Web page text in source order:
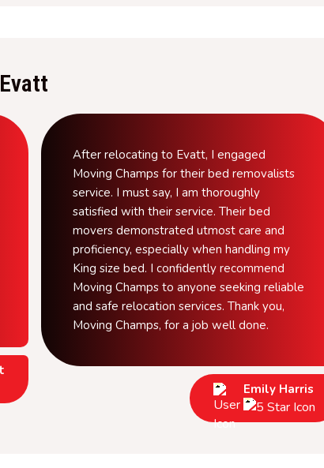
After relocating to Evatt, I engaged
Moving Champs for their bed removalists
service. I must say, I am thoroughly
satisfied with their service. Their bed
movers demonstrated utmost care and
proficiency, especially when handling my
King size bed. I confidently recommend
Moving Champs to anyone seeking reliable
and safe relocation services. Thank you,
Moving Champs, for a job well done.
Emily Harris